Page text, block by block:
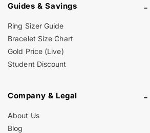
Guides & Savings -
Ring Sizer Guide
Bracelet Size Chart
Gold Price (Live)
Student Discount
Company & Legal -
About Us
Blog